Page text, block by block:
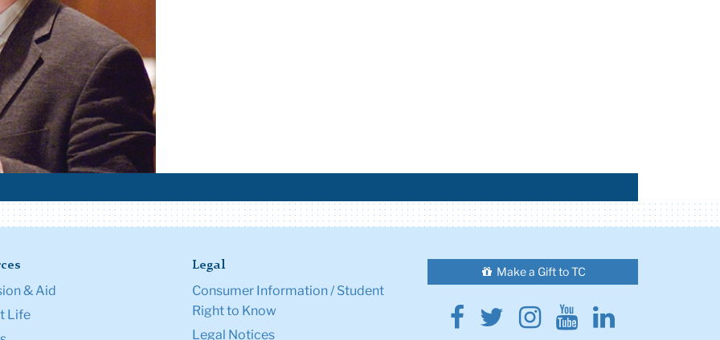
& Aid
Life
Legal
Consumer Information / Student
Right to Know
Legal Notices
Make a Gift to TC
Facebook
Twitter
Instagram
YoutubeLinkedin